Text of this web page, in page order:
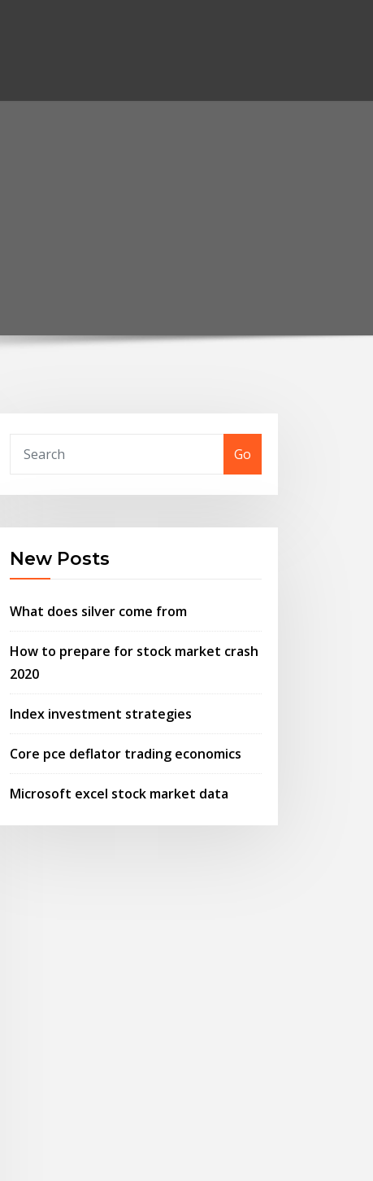
Go
New Posts
What does silver come from
How to prepare for stock market crash
2020
Index investment strategies
Core pce deflator trading economics
Microsoft excel stock market data